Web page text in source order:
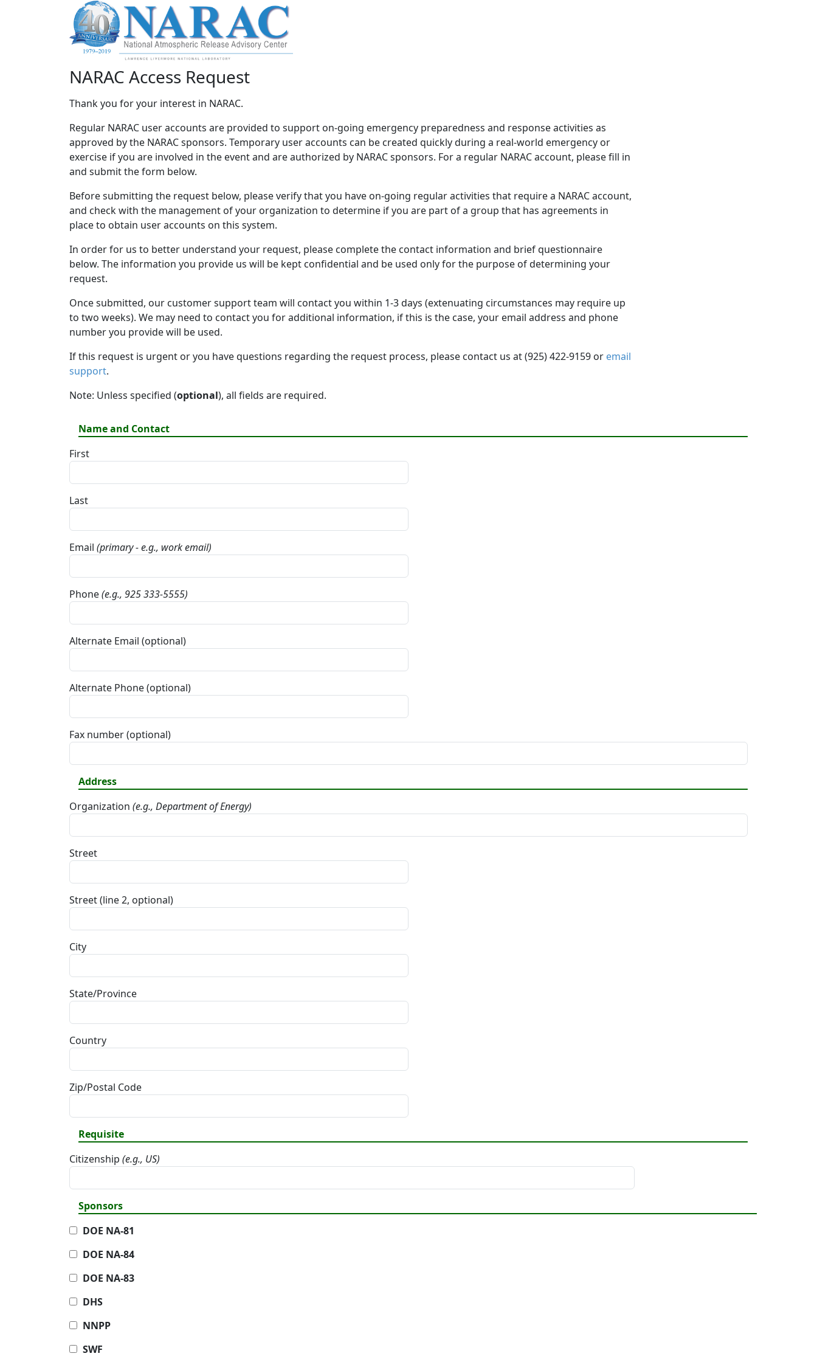
NARAC Access Request
Thank you for your interest in NARAC.
Regular NARAC user accounts are provided to support on-going emergency preparedness and response activities as
approved by the NARAC sponsors. Temporary user accounts can be created quickly during a real-world emergency or
exercise if you are involved in the event and are authorized by NARAC sponsors. For a regular NARAC account, please fill in
and submit the form below.
Before submitting the request below, please verify that you have on-going regular activities that require a NARAC account,
and check with the management of your organization to determine if you are part of a group that has agreements in
place to obtain user accounts on this system.
In order for us to better understand your request, please complete the contact information and brief questionnaire
below. The information you provide us will be kept confidential and be used only for the purpose of determining your
request.
Once submitted, our customer support team will contact you within 1-3 days (extenuating circumstances may require up
to two weeks). We may need to contact you for additional information, if this is the case, your email address and phone
number you provide will be used.
If this request is urgent or you have questions regarding the request process, please contact us at (925) 422-9159 or email
support.
Note: Unless specified (optional), all fields are required.
Name and Contact
First
Last
Email (primary - e.g., work email)
Phone(e.g., 925 333-5555)
Alternate Email (optional)
Alternate Phone (optional)
Fax number (optional)
Address
Organization (e.g., Department of Energy)
Street
Street (line 2, optional)
City
State/Province
Country
Zip/Postal Code
Requisite
Citizenship (e.g., US)
Sponsors
DOE NA-81
DOE NA-84
DOE NA-83
DHS
NNPP
SWF